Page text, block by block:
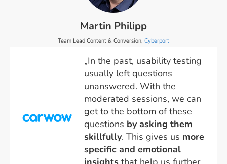
Martin Philipp
Team Lead Content & Conversion, Cyberport
„In the past, usability testing
usually left questions
unanswered. With the
moderated sessions, we can
get to the bottom of these
questions by asking them
skillfully. This gives us more
specific and emotional